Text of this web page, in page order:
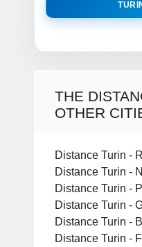
THE
OTHER
Distance Turin -
Distance Turin -
Distance Turin -
Distance Turin -
Distance Turin -
Distance Turin -